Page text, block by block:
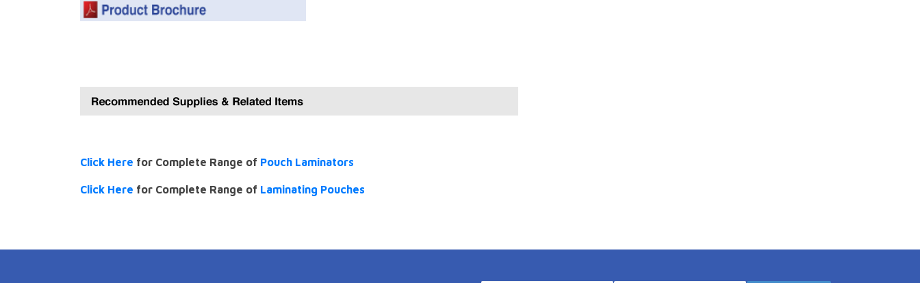
Click Here for Complete Range of Pouch Laminators
Click Here for Complete Range of Laminating Pouches